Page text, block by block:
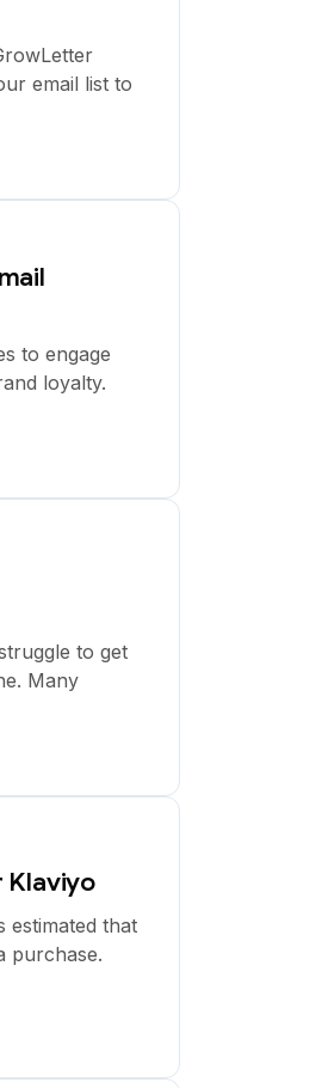
email list to
to engage
loyalty.
to get
Many
Klaviyo
estimated that
purchase.